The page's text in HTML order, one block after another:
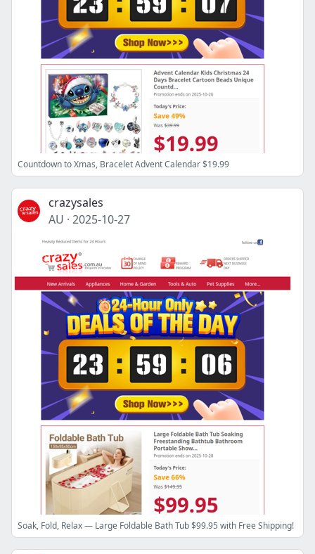
Countdown to Xmas, Bracelet Advent Calendar $19.99
crazysales
AU · 2025-10-27
Soak, Fold, Relax — Large Foldable Bath Tub $99.95 with Free Shipping!